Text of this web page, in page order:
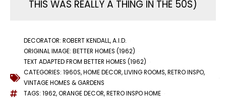
THIS WAS REALLY A THING IN THE 50S)
DECORATOR: ROBERT KENDALL, A.I.D.
ORIGINAL IMAGE: BETTER HOMES (1962)
TEXT ADAPTED FROM BETTER HOMES (1962)
CATEGORIES: 1960S,HOME DECOR,LIVING ROOMS,RETRO INSPO,
VINTAGE HOMES & GARDENS
TAGS: 1962,ORANGE DECOR,RETRO INSPO HOME